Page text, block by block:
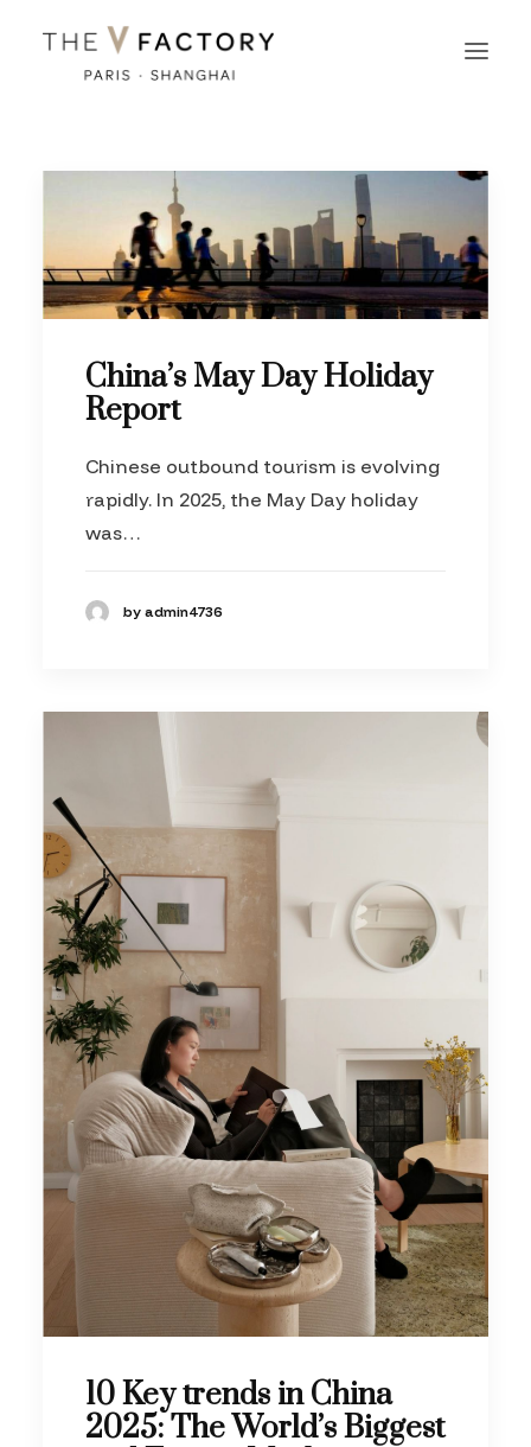
China’s May Day Holiday
Report
Chinese outbound tourism is evolving
rapidly. In 2025, the May Day holiday
was…
by admin4736
10 Key trends in China
2025: The World’s Biggest